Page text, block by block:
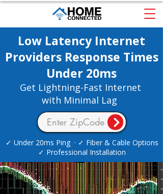
Low Latency Internet
Providers Response Times
Under 20ms
Get Lightning-Fast Internet
with Minimal Lag
✓ Under 20ms Ping · ✓ Fiber & Cable Options
✓ Professional Installation